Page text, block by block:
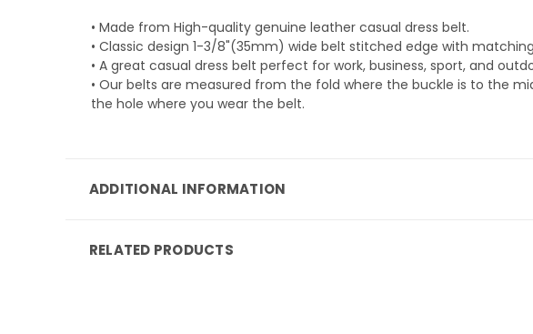
• Made from High-quality genuine leather casual dress belt.
• Classic design 1-3/8"(35mm) wide belt stitched edge with
• A great casual dress belt perfect for work, business, sport, and
• Our belts are measured from the fold where the buckle is to the
the hole where you wear the belt.
ADDITIONAL INFORMATION
RELATED PRODUCTS